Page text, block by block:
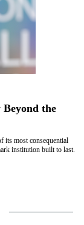
Beyond the
its most consequential
institution built to last.